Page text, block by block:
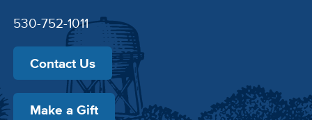
530-752-1011
Contact Us
Make a Gift